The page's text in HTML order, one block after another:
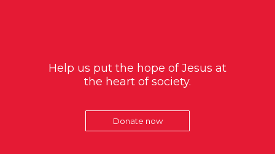
Help us put the hope of Jesus at
the heart of society.
Donate now